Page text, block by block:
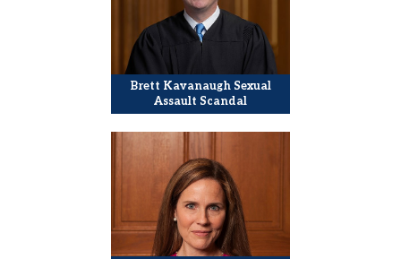
Brett Kavanaugh Sexual
Assault Scandal